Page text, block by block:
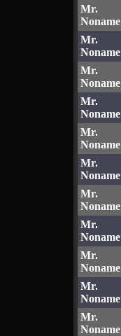
Mr.
Noname
Mr.
Noname
Mr.
Noname
Mr.
Noname
Mr.
Noname
Mr.
Noname
Mr.
Noname
Mr.
Noname
Mr.
Noname
Mr.
Noname
Mr.
Noname